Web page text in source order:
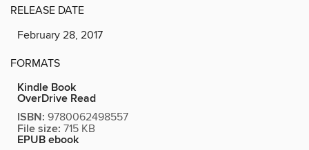
RELEASE DATE
February 28, 2017
FORMATS
Kindle Book
OverDrive Read
ISBN: 9780062498557
File size: 715 KB
EPUB ebook